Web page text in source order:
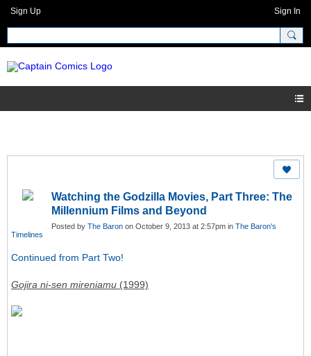
Sign Up Sign In
Watching the Godzilla Movies, Part Three: The
Millennium Films and Beyond
Posted by The Baron on October 9, 2013 at 2:57pm in The Baron's
Timelines
Continued from Part Two!
Gojira ni-sen mireniamu (1999)